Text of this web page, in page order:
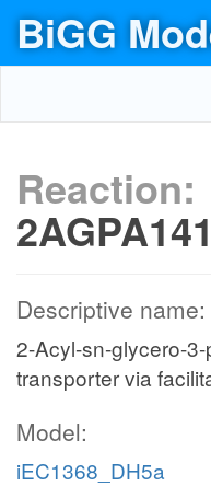
BiGG
Reaction:
Descriptive name:
2-Acyl-sn-glycero-
transporter via
Model:
iEC1368_DH5a